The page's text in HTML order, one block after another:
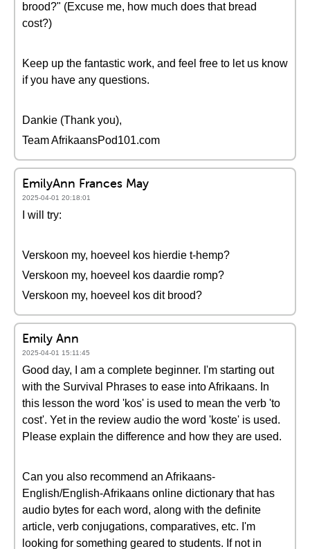
brood?" (Excuse me, how much does that bread
cost?)
Keep up the fantastic work, and feel free to let us know
if you have any questions.
Dankie (Thank you),
Team AfrikaansPod101.com
EmilyAnn Frances May
2025-04-01 20:18:01
I will try:
Verskoon my, hoeveel kos hierdie t-hemp?
Verskoon my, hoeveel kos daardie romp?
Verskoon my, hoeveel kos dit brood?
Emily Ann
2025-04-01 15:11:45
Good day, I am a complete beginner. I'm starting out
with the Survival Phrases to ease into Afrikaans. In
this lesson the word 'kos' is used to mean the verb 'to
cost'. Yet in the review audio the word 'koste' is used.
Please explain the difference and how they are used.
Can you also recommend an Afrikaans-
English/English-Afrikaans online dictionary that has
audio bytes for each word, along with the definite
article, verb conjugations, comparatives, etc. I'm
looking for something geared to students. If not in